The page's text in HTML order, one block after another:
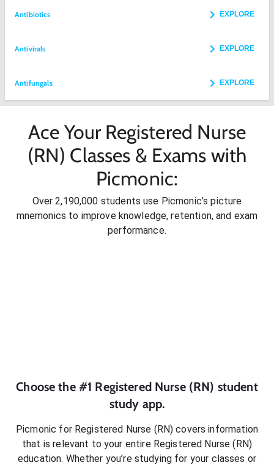
Antibiotics EXPLORE
Antivirals EXPLORE
Antifungals EXPLORE
Ace Your Registered Nurse
(RN) Classes & Exams with
Picmonic:
Over 2,190,000 students use Picmonic’s picture
mnemonics to improve knowledge, retention, and exam
performance.
Choose the #1 Registered Nurse (RN) student
study app.
Picmonic for Registered Nurse (RN) covers information
that is relevant to your entire Registered Nurse (RN)
education. Whether you’re studying for your classes or